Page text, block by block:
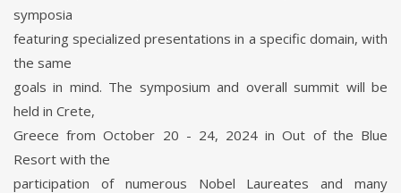
symposia
featuring specialized presentations in a specific domain, with
the same
goals in mind. The symposium and overall summit will be
held in Crete,
Greece from October 20 - 24, 2024 in Out of the Blue
Resort with the
participation of numerous Nobel Laureates and many